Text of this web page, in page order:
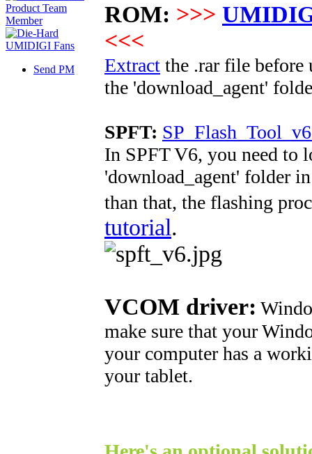
Send PM
ROM: >>>
<<<
Extract the .rar file
the 'download_agent'
SPFT:
In SPFT V6, you need to
'download_agent' folder
than that, the flashing
tutorial.
VCOM driver:
make sure that your
your computer has a
your tablet.